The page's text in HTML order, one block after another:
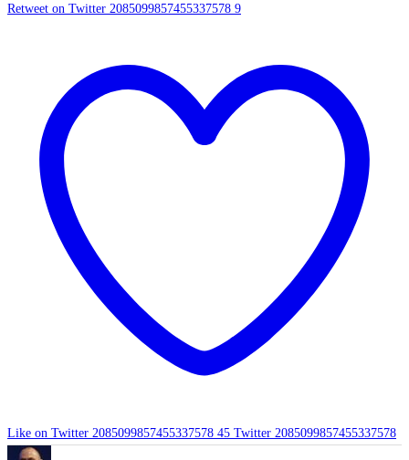
Retweet on Twitter 2085099857455337578 9
Like on Twitter 2085099857455337578 45 Twitter 2085099857455337578